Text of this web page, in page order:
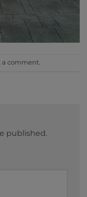
a comment.
published.